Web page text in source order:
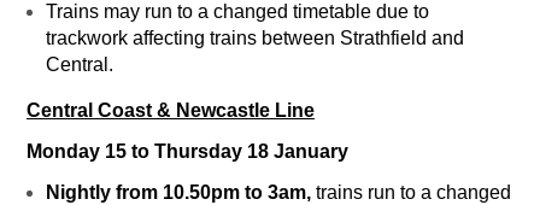
Trains may run to a changed timetable due to
trackwork affecting trains between Strathfield and
Central.
Central Coast & Newcastle Line
Monday 15 to Thursday 18 January
Nightly from 10.50pm to 3am, trains run to a changed